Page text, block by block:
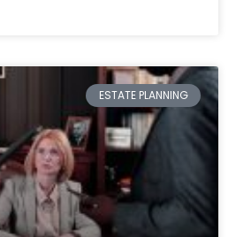
ESTATE PLANNING